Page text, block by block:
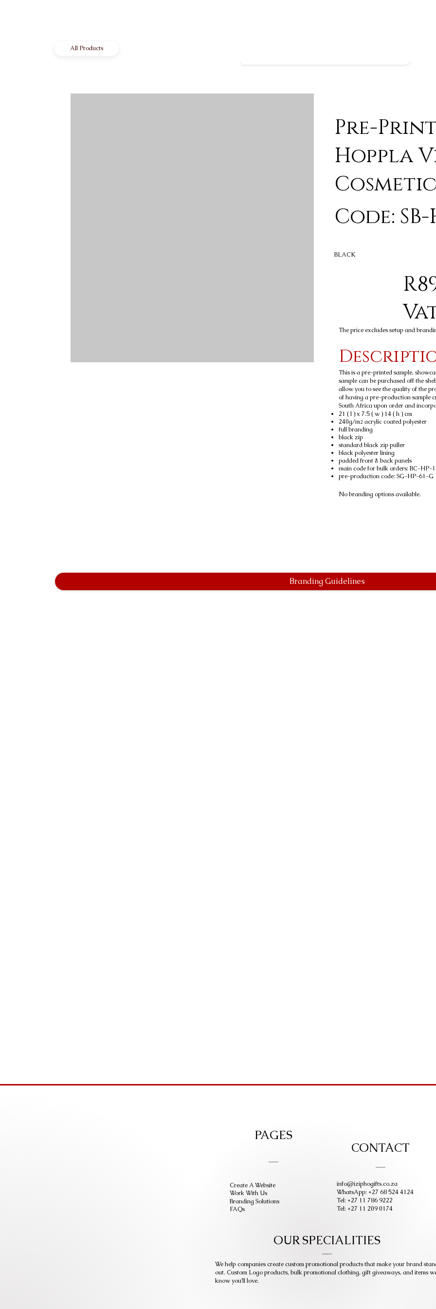
Pre-
Hoppla
Code:
The price excludes setup and
This is a pre-printed sample,
sample can be purchased off the
allow you to see the quality of the
of having a pre-production sample
South Africa upon order and
21 ( l ) x 7.5 ( w ) 14 ( h ) cm
240g/m2 acrylic coated polyester
full branding
black zip
standard black zip puller
black polyester lining
padded front & back panels
main code for bulk orders: BC-HP-
pre-production code: SG-HP-61-G
BLACK
No branding options available.
All Products
Branding Guidelines
PAGES
Create A Website
Branding Solutions
FAQs
Work With Us
CONTACT
info@iziphogifts.co.za
WhatsApp: +27 68 524 4124
Tel: +27 11 786 9222
Tel: +27 11 209 0174
OUR SPECIALITIES
We help companies create custom promotional products that make your brand
out. Custom Logo products, bulk promotional clothing, gift giveaways, and items
know you’ll love.